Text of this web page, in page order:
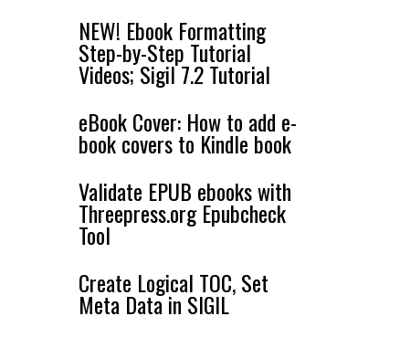
NEW! Ebook Formatting
Step-by-Step Tutorial
Videos; Sigil 7.2 Tutorial
eBook Cover: How to add e-
book covers to Kindle book
Validate EPUB ebooks with
Threepress.org Epubcheck
Tool
Create Logical TOC, Set
Meta Data in SIGIL